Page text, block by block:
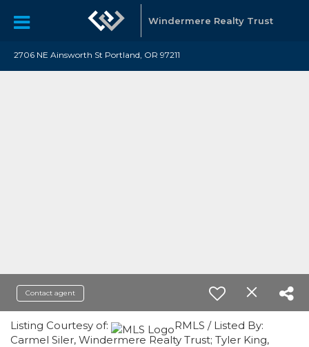
Windermere Realty Trust
2706 NE Ainsworth St Portland, OR 97211
Contact agent
Listing Courtesy of:
RMLS / Listed By:
Carmel Siler, Windermere Realty Trust; Tyler King,